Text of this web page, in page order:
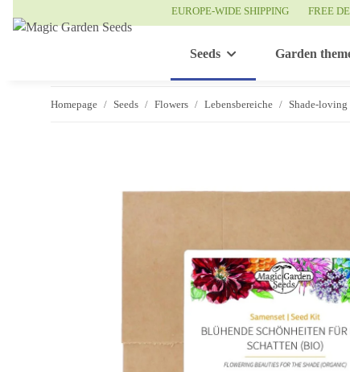
EUROPE-WIDE SHIPPING FREE
Seeds Garden
Homepage Seeds Flowers Lebensbereiche Shade-loving